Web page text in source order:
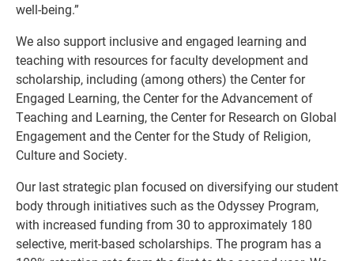
well-being.”
We also support inclusive and engaged learning and
teaching with resources for faculty development and
scholarship, including (among others) the Center for
Engaged Learning, the Center for the Advancement of
Teaching and Learning, the Center for Research on Global
Engagement and the Center for the Study of Religion,
Culture and Society.
Our last strategic plan focused on diversifying our student
body through initiatives such as the Odyssey Program,
with increased funding from 30 to approximately 180
selective, merit-based scholarships. The program has a